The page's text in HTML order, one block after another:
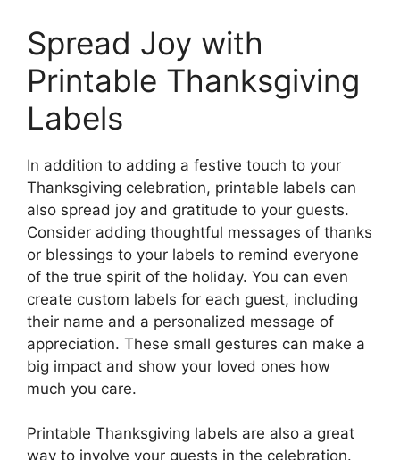
Spread Joy with
Printable Thanksgiving
Labels
In addition to adding a festive touch to your
Thanksgiving celebration, printable labels can
also spread joy and gratitude to your guests.
Consider adding thoughtful messages of thanks
or blessings to your labels to remind everyone
of the true spirit of the holiday. You can even
create custom labels for each guest, including
their name and a personalized message of
appreciation. These small gestures can make a
big impact and show your loved ones how
much you care.
Printable Thanksgiving labels are also a great
way to involve your guests in the celebration.